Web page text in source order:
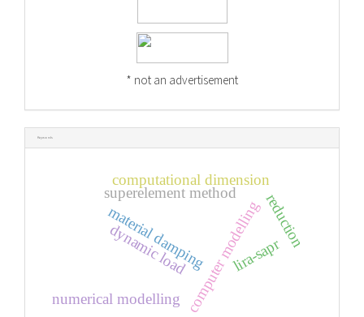
* not an advertisement
Keywords
dynamic load
numerical modelling computer modelling
material damping lira-sapr
superelement method reduction
computational dimension